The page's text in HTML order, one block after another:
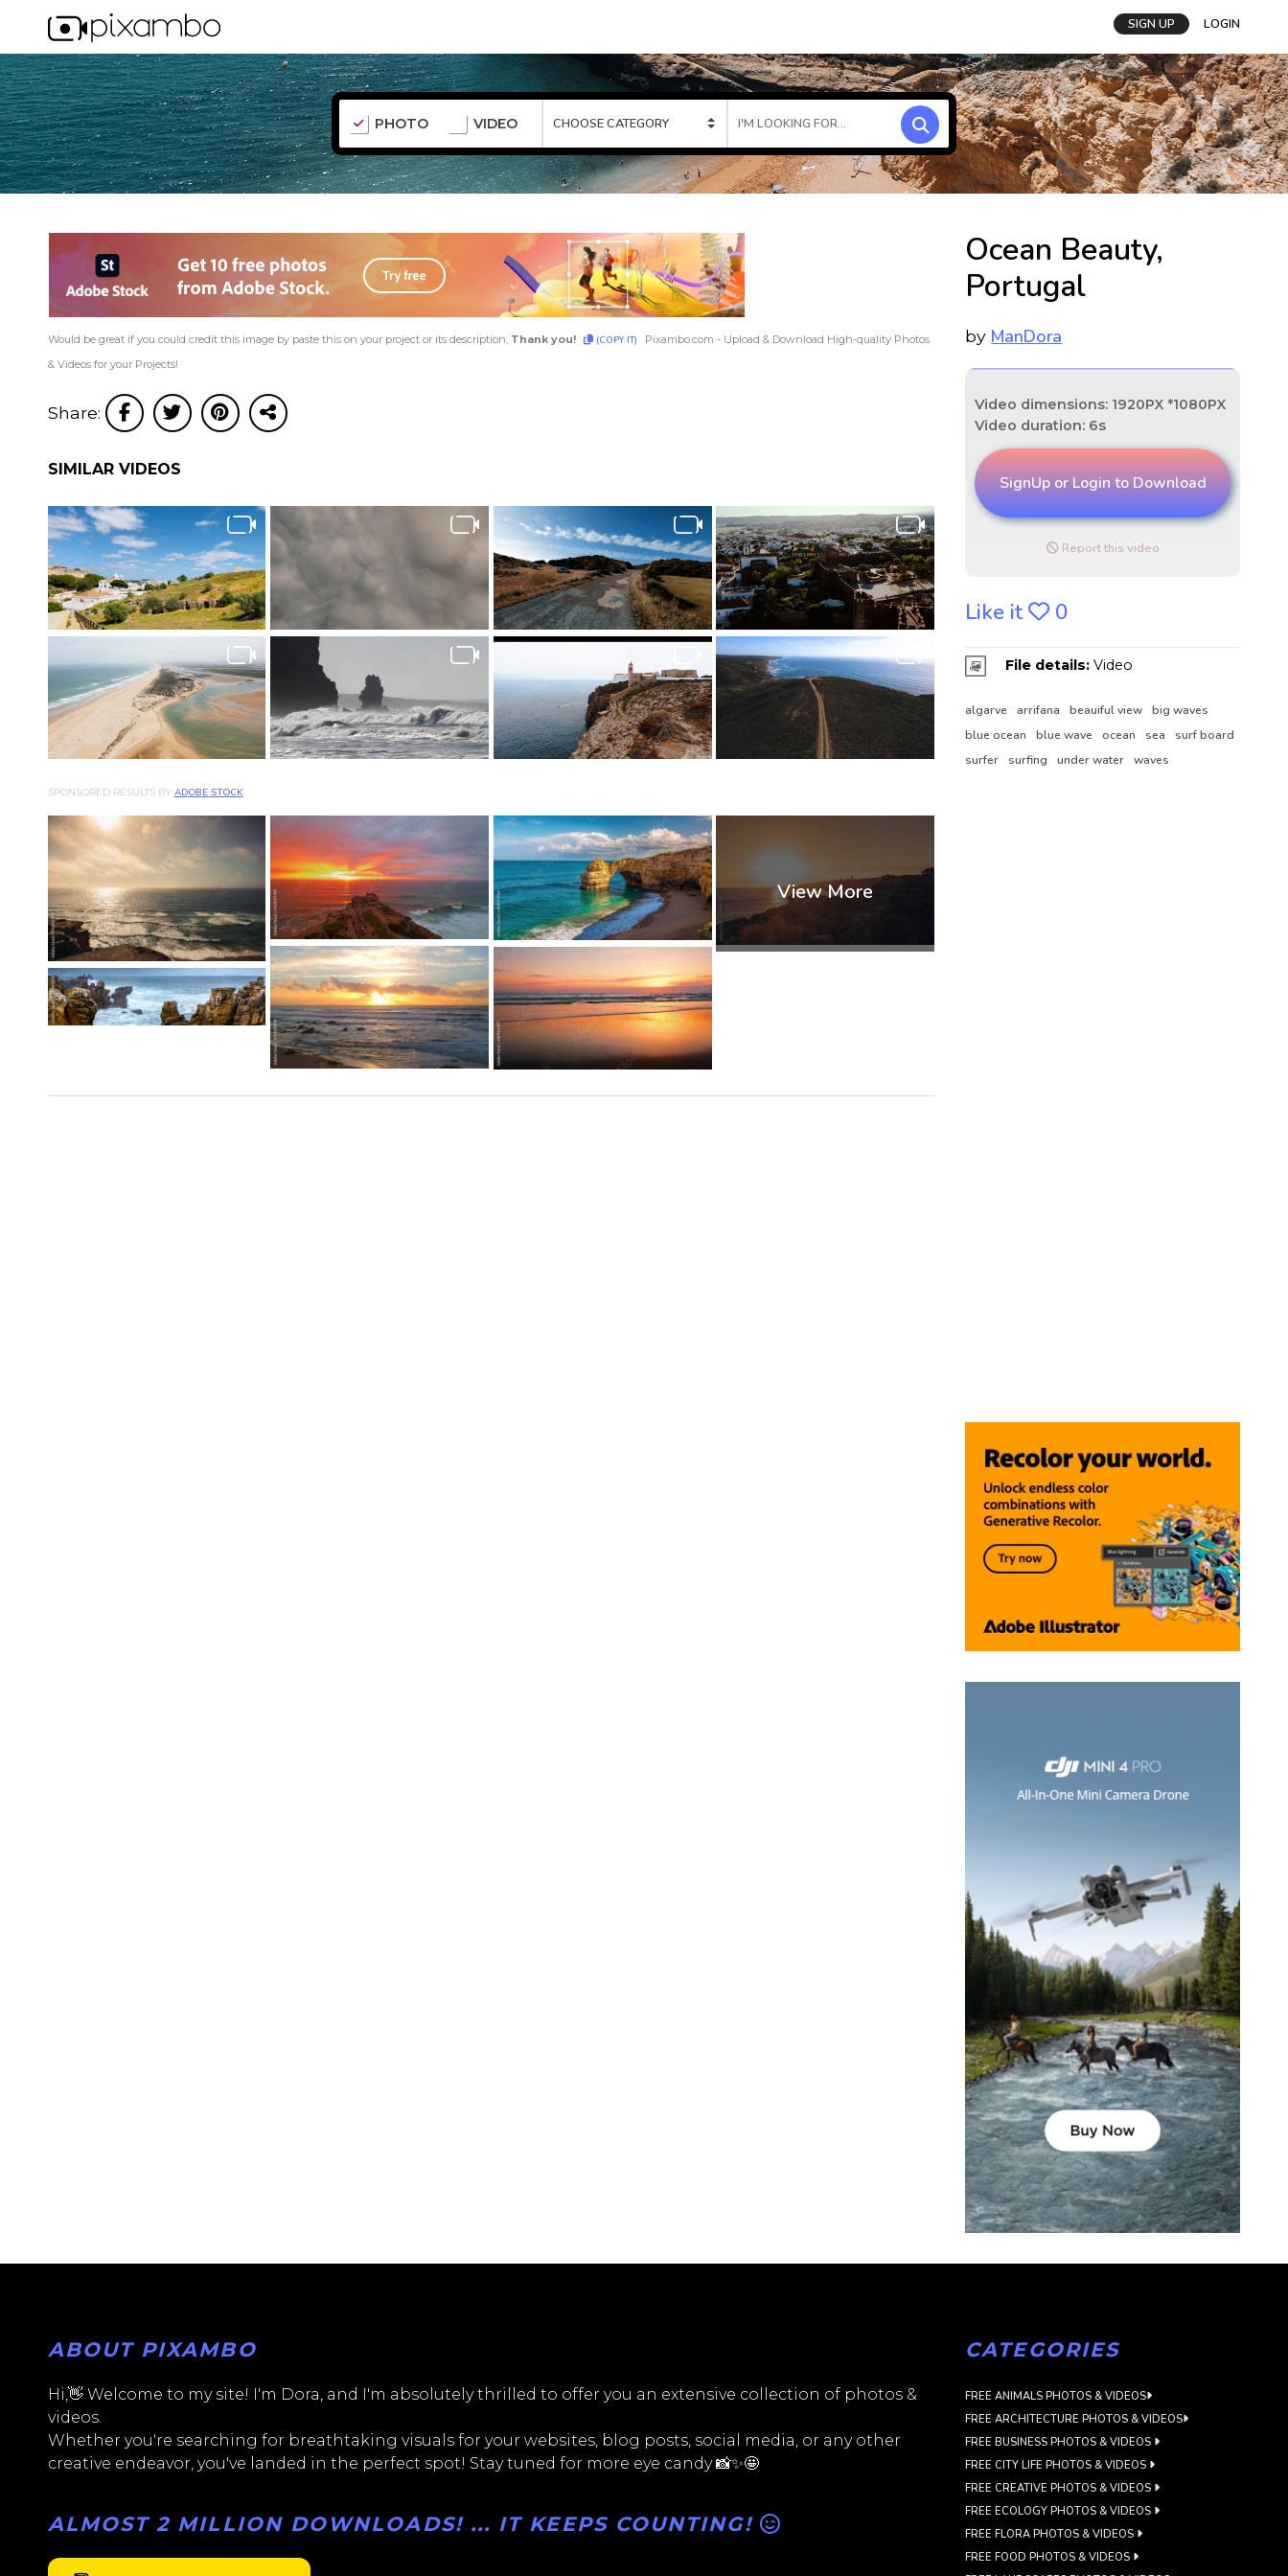
SIGN UP LOGIN
PHOTO VIDEO
Would be great if you could credit this image by paste this on your project or its description, Thank you! (COPY IT)
Pixambo.com - Upload & Download High-quality Photos
& Videos for your Projects!
Share:
SIMILAR VIDEOS
SPONSORED RESULTS BY ADOBE STOCK
Ocean Beauty,
Portugal
by ManDora
Video dimensions: 1920PX *1080PX
Video duration: 6s
SignUp or Login to Download
Report this video
Like it 0
File details:Video
algarve arrifana beauiful view
big waves
blue ocean
blue wave ocean sea
surf board
surfer
surfing under water waves
ABOUT PIXAMBO
Hi,👋 Welcome to my site! I'm Dora, and I'm absolutely thrilled to offer you an extensive collection of photos &
videos.
Whether you're searching for breathtaking visuals for your websites, blog posts, social media, or any other
creative endeavor, you've landed in the perfect spot! Stay tuned for more eye candy 📸✨🤩
ALMOST 2 MILLION DOWNLOADS! ... IT KEEPS COUNTING!
CATEGORIES
FREE ANIMALS PHOTOS & VIDEOS
FREE ARCHITECTURE PHOTOS & VIDEOS
FREE BUSINESS PHOTOS & VIDEOS
FREE CITY LIFE PHOTOS & VIDEOS
FREE CREATIVE PHOTOS & VIDEOS
FREE ECOLOGY PHOTOS & VIDEOS
FREE FLORA PHOTOS & VIDEOS
FREE FOOD PHOTOS & VIDEOS